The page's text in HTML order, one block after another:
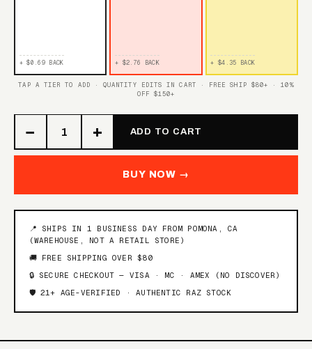
BLUE RAZZ ICE WATERMELON ICE
WHITE GRAPE GUSH
BLUE RAZ GUSH
STRAWBERRY PEACH
TRIPLE BERRY GUSH
TRIPLE BERRY PUNCH
PUNCH
PUNCH
HAWAIIAN PUNCH
BLUEBERRY PUNCH
+ $0.69 BACK + $2.76 BACK + $4.35 BACK
TAP A TIER TO ADD · QUANTITY EDITS IN CART · FREE SHIP $80+ · 10%
OFF $150+
− + ADD TO CART
BUY NOW →
📍 SHIPS IN 1 BUSINESS DAY FROM POMONA, CA
(WAREHOUSE, NOT A RETAIL STORE)
🚚 FREE SHIPPING OVER $80
🔒 SECURE CHECKOUT — VISA · MC · AMEX (NO DISCOVER)
🛡️ 21+ AGE-VERIFIED · AUTHENTIC RAZ STOCK